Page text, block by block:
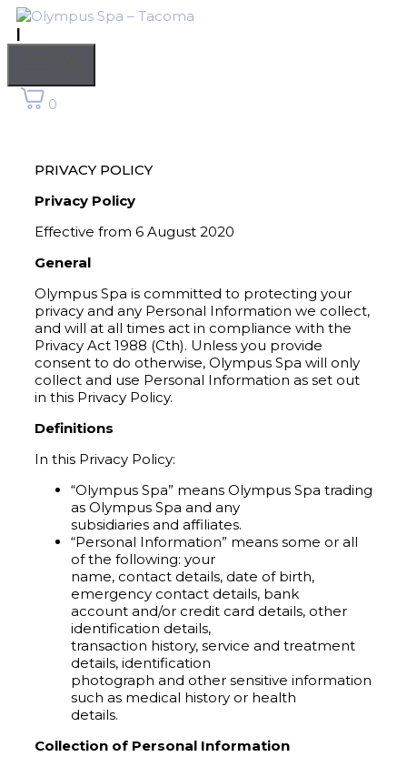
Skip
to
content
|
Menu
0
PRIVACY POLICY
Privacy Policy
Effective from 6 August 2020
General
Olympus Spa is committed to protecting your
privacy and any Personal Information we collect,
and will at all times act in compliance with the
Privacy Act 1988 (Cth). Unless you provide
consent to do otherwise, Olympus Spa will only
collect and use Personal Information as set out
in this Privacy Policy.
Definitions
In this Privacy Policy:
“Olympus Spa” means Olympus Spa trading
as Olympus Spa and any
subsidiaries and affiliates.
“Personal Information” means some or all
of the following: your
name, contact details, date of birth,
emergency contact details, bank
account and/or credit card details, other
identification details,
transaction history, service and treatment
details, identification
photograph and other sensitive information
such as medical history or health
details.
Collection of Personal Information